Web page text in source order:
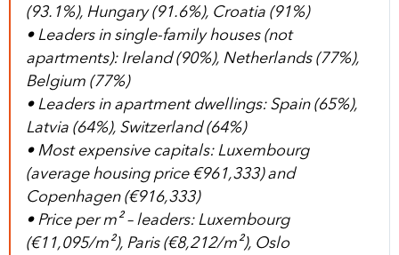
(93.1%), Hungary (91.6%), Croatia (91%)
• Leaders in single-family houses (not
apartments): Ireland (90%), Netherlands (77%),
Belgium (77%)
• Leaders in apartment dwellings: Spain (65%),
Latvia (64%), Switzerland (64%)
• Most expensive capitals: Luxembourg
(average housing price €961,333) and
Copenhagen (€916,333)
• Price per m² – leaders: Luxembourg
(€11,095/m²), Paris (€8,212/m²), Oslo